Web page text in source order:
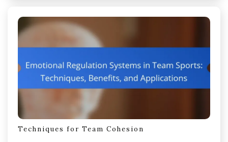
Techniques for Team Cohesion